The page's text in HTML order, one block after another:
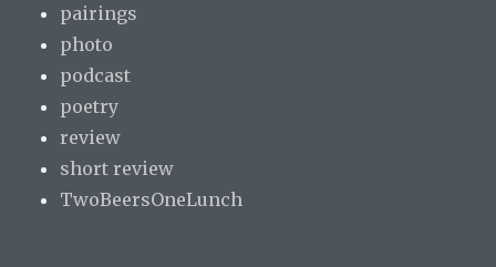
pairings
photo
podcast
poetry
review
short review
TwoBeersOneLunch